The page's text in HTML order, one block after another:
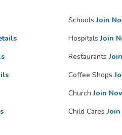
Schools Join
Hospitals Join
Restaurants
Coffee Shops
Church Join
Child Cares